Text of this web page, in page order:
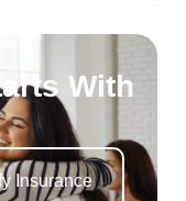
With
Insurance